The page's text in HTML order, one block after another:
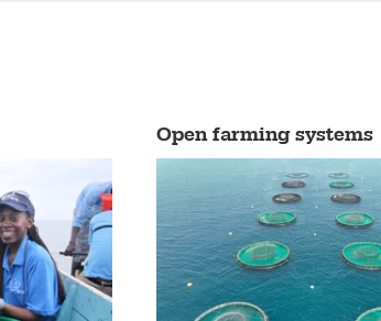
Open farming systems